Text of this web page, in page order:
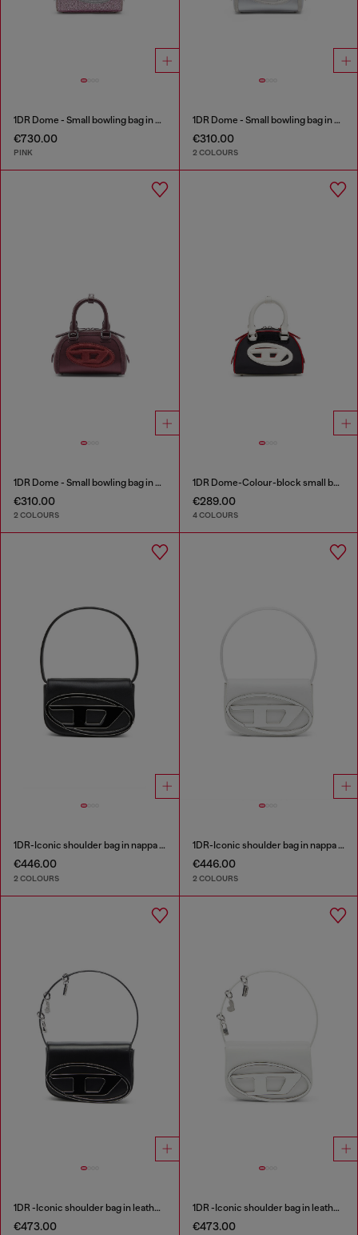
1DR Dome - Small bowling bag in crystal Lurex
€730.00
PINK
1DR Dome - Small bowling bag in satin and suede
€310.00
2 COLOURS
1DR Dome - Small bowling bag in satin and suede
€310.00
2 COLOURS
1DR Dome-Colour-block small bowling bag
€289.00
4 COLOURS
1DR-Iconic shoulder bag in nappa leather
€446.00
2 COLOURS
1DR-Iconic shoulder bag in nappa leather
€446.00
2 COLOURS
1DR -Iconic shoulder bag in leather with handle charms
€473.00
1DR -Iconic shoulder bag in leather with handle charms
€473.00